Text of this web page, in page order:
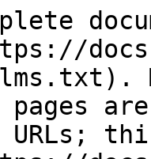
pages
URLs;